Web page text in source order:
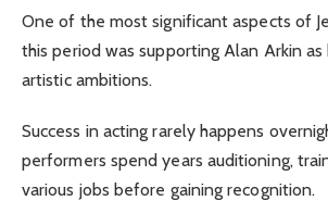
One of the most significant aspects of
this period was supporting Alan Arkin as
artistic ambitions.
Success in acting rarely happens
performers spend years auditioning,
various jobs before gaining recognition.